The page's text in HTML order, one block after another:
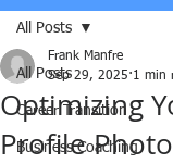
All Posts
Career Transition
Business Coaching
All Posts
Optimizing
Profile Photo
Frank Manfre
Sep 29, 2025 1 min